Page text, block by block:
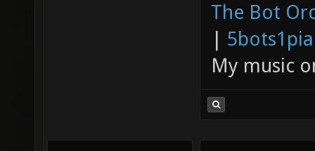
The Bot
|
My music